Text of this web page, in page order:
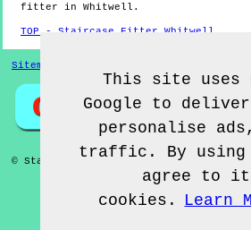
fitter in Whitwell .
TOP - Staircase Fitter Whitwell
Sitemap
© Staircase Fitterz UK 2022 -
This site uses
Google to
personalise
traffic. By
agree to
cookies.
Learn